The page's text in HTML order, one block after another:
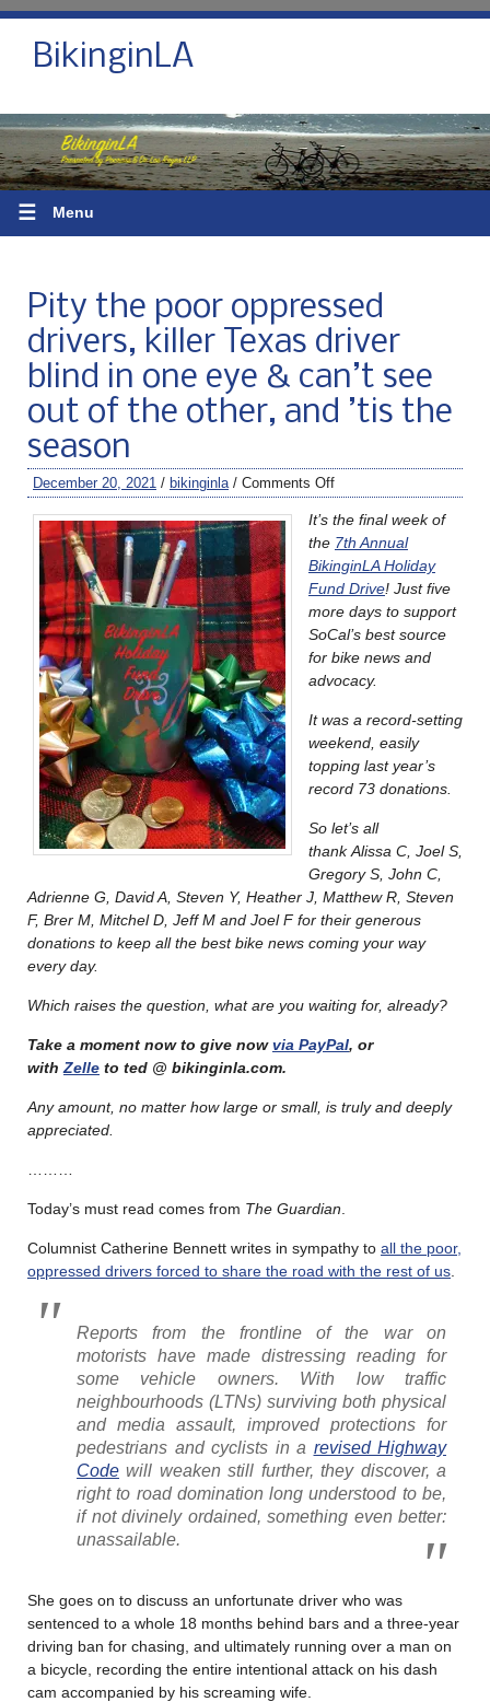
BikinginLA
☰ Menu
Pity the poor oppressed
drivers, killer Texas driver
blind in one eye & can’t see
out of the other, and ’tis the
season
December 20, 2021 / bikinginla / Comments Off
It’s the final week of
the 7th Annual
BikinginLA Holiday
Fund Drive! Just five
more days to support
SoCal’s best source
for bike news and
advocacy.
It was a record-setting
weekend, easily
topping last year’s
record 73 donations.
So let’s all
thank Alissa C, Joel S,
Gregory S, John C,
Adrienne G, David A, Steven Y, Heather J, Matthew R, Steven
F, Brer M, Mitchel D, Jeff M and Joel F for their generous
donations to keep all the best bike news coming your way
every day.
Which raises the question, what are you waiting for, already?
Take a moment now to give nowvia PayPal, or
with Zelle to ted @ bikinginla.com.
Any amount, no matter how large or small, is truly and deeply
appreciated.
Today’s must read comes from The Guardian
Columnist Catherine Bennett writes in sympathy to all the poor,
oppressed drivers forced to share the road with the rest of us
Reports from the frontline of the war on
motorists have made distressing reading for
some vehicle owners. With low traffic
neighbourhoods (LTNs) surviving both physical
and media assault, improved protections for
pedestrians and cyclists in a revised Highway
Code will weaken still further, they discover, a
right to road domination long understood to be,
if not divinely ordained, something even better:
unassailable.
She goes on to discuss an unfortunate driver who was
sentenced to a whole 18 months behind bars and a three-year
driving ban for chasing, and ultimately running over a man on
a bicycle, recording the entire intentional attack on his dash
cam accompanied by his screaming wife.